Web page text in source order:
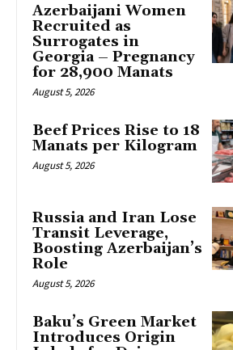
Azerbaijani Women
Recruited as
Surrogates in
Georgia – Pregnancy
for 28,900 Manats
August 5, 2026
Beef Prices Rise to 18
Manats per Kilogram
August 5, 2026
Russia and Iran Lose
Transit Leverage,
Boosting Azerbaijan’s
Role
August 5, 2026
Baku’s Green Market
Introduces Origin